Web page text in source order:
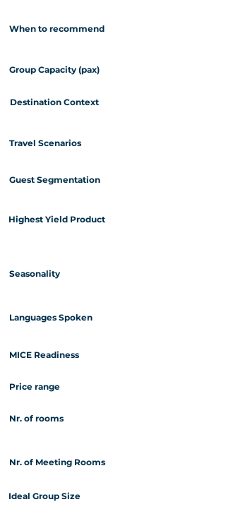
When to recommend
Group Capacity (pax)
Destination Context
Travel Scenarios
Guest Segmentation
Highest Yield Product
Seasonality
Languages Spoken
MICE Readiness
Price range
Nr. of rooms
Nr. of Meeting Rooms
Ideal Group Size